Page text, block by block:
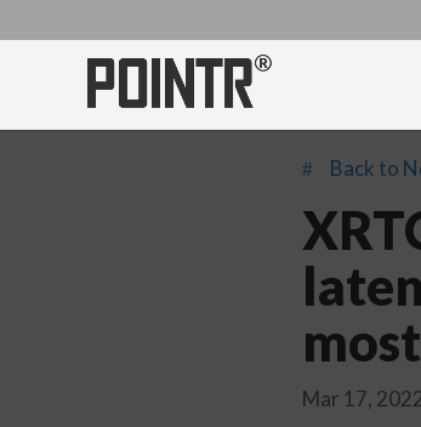
# Back to
Mar 17,